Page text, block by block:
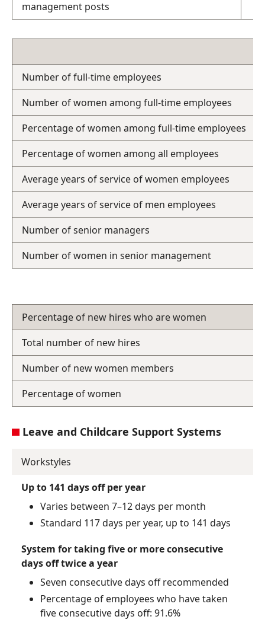
management posts
Number of full-time employees
Number of women among full-time employees
Percentage of women among full-time employees
Percentage of women among all employees
Average years of service of women employees
Average years of service of men employees
Number of senior managers
Number of women in senior management
Percentage of new hires who are women
Total number of new hires
Number of new women members
Percentage of women
Leave and Childcare Support Systems
Workstyles
Up to 141 days off per year
Varies between 7–12 days per month
Standard 117 days per year, up to 141 days
System for taking five or more consecutive
days off twice a year
Seven consecutive days off recommended
Percentage of employees who have taken
five consecutive days off: 91.6%